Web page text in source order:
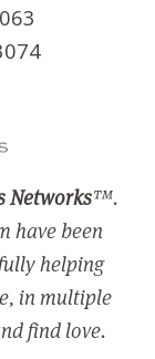
Networks™.
have been
helping
in multiple
find love.